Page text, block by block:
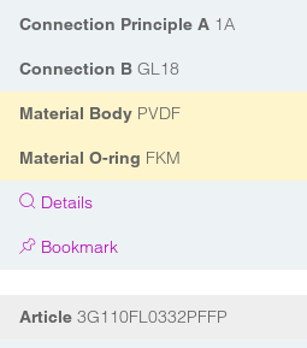
Connection Principle A 1A
Connection B GL18
Material Body PVDF
Material O-ring FKM
Details
Bookmark
Article 3G110FL0332PFFP